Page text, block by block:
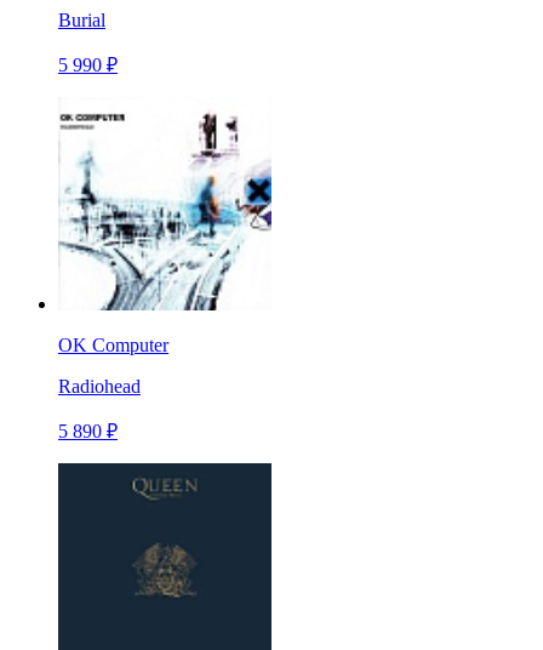
Burial
5 990 ₽
OK Computer
Radiohead
5 890 ₽